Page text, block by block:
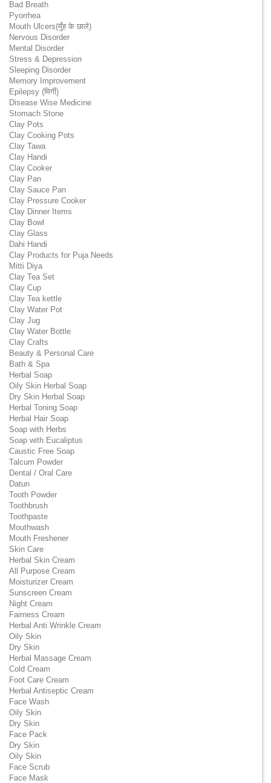
Bad Breath
Pyorrhea
Mouth Ulcers(मुँह के छाले)
Nervous Disorder
Mental Disorder
Stress & Depression
Sleeping Disorder
Memory Improvement
Epilepsy (मिर्गी)
Disease Wise Medicine
Stomach Stone
Clay Pots
Clay Cooking Pots
Clay Tawa
Clay Handi
Clay Cooker
Clay Pan
Clay Sauce Pan
Clay Pressure Cooker
Clay Dinner Items
Clay Bowl
Clay Glass
Dahi Handi
Clay Products for Puja Needs
Mitti Diya
Clay Tea Set
Clay Cup
Clay Tea kettle
Clay Water Pot
Clay Jug
Clay Water Bottle
Clay Crafts
Beauty & Personal Care
Bath & Spa
Herbal Soap
Oily Skin Herbal Soap
Dry Skin Herbal Soap
Herbal Toning Soap
Herbal Hair Soap
Soap with Herbs
Soap with Eucaliptus
Caustic Free Soap
Talcum Powder
Dental / Oral Care
Datun
Tooth Powder
Toothbrush
Toothpaste
Mouthwash
Mouth Freshener
Skin Care
Herbal Skin Cream
All Purpose Cream
Moisturizer Cream
Sunscreen Cream
Night Cream
Fairness Cream
Herbal Anti Wrinkle Cream
Oily Skin
Dry Skin
Herbal Massage Cream
Cold Cream
Foot Care Cream
Herbal Antiseptic Cream
Face Wash
Oily Skin
Dry Skin
Face Pack
Dry Skin
Oily Skin
Face Scrub
Face Mask